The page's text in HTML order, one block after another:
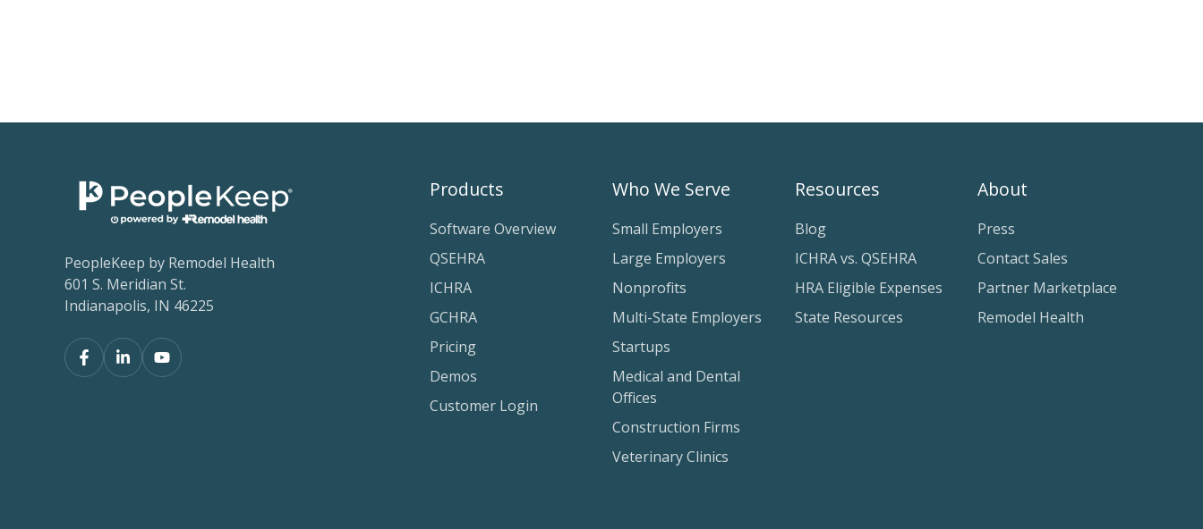
PeopleKeep by Remodel Health
601 S. Meridian St.
Indianapolis, IN 46225
Products
Software Overview
QSEHRA
ICHRA
GCHRA
Pricing
Demos
Customer Login
Who We Serve
Small Employers
Large Employers
Nonprofits
Multi-State Employers
Startups
Medical and Dental
Offices
Construction Firms
Veterinary Clinics
Resources
Blog
ICHRA vs. QSEHRA
HRA Eligible Expenses
State Resources
About
Press
Contact Sales
Partner Marketplace
Remodel Health